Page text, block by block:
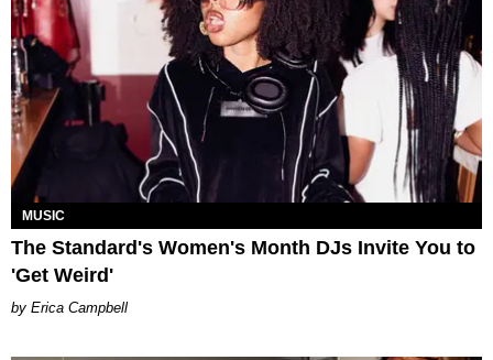
MUSIC
The Standard's Women's Month DJs Invite You to
'Get Weird'
Erica Campbell